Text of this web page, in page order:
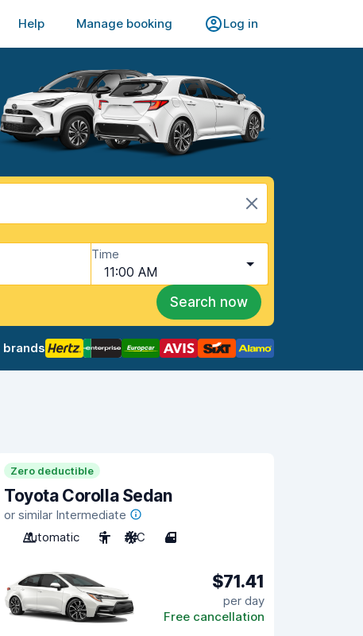
Help Manage booking Log in
Time
11:00 AM
Search now
brands
Zero deductible
Toyota Corolla Sedan
or similar Intermediate
Automatic
5 A/C 4
$71.41
per day
Free cancellation